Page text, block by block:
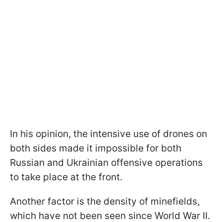
In his opinion, the intensive use of drones on
both sides made it impossible for both
Russian and Ukrainian offensive operations
to take place at the front.
Another factor is the density of minefields,
which have not been seen since World War II.